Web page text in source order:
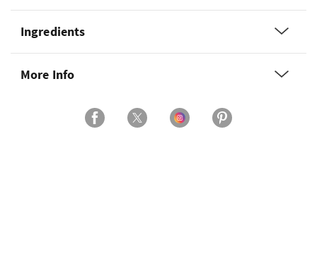
Ingredients
More Info